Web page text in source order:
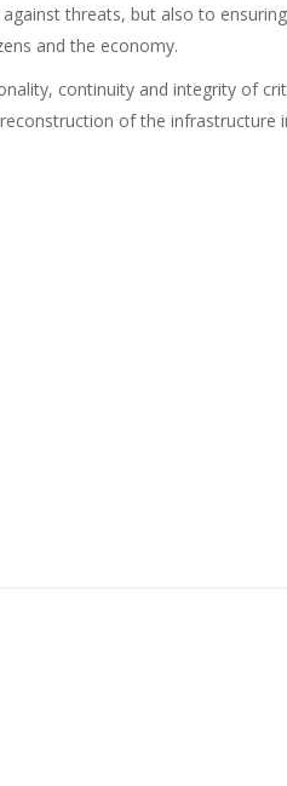
threats, but also to
and the economy.
continuity and integrity of
of the